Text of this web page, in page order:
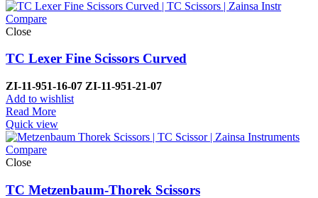
Compare
Close
TC Lexer Fine Scissors Curved
ZI-11-951-16-07 ZI-11-951-21-07
Add to wishlist
Read More
Quick view
Compare
Close
TC Metzenbaum-Thorek Scissors